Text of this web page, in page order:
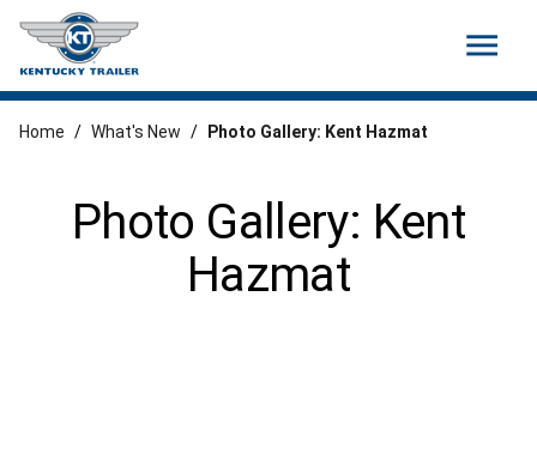
menu
Photo Gallery: Kent
Hazmat
Home / What's New / Photo Gallery: Kent Hazmat